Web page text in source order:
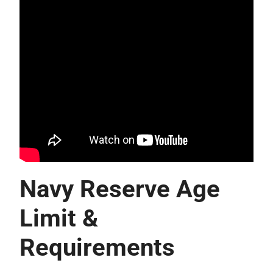
Navy Reserve Age
Limit &
Requirements